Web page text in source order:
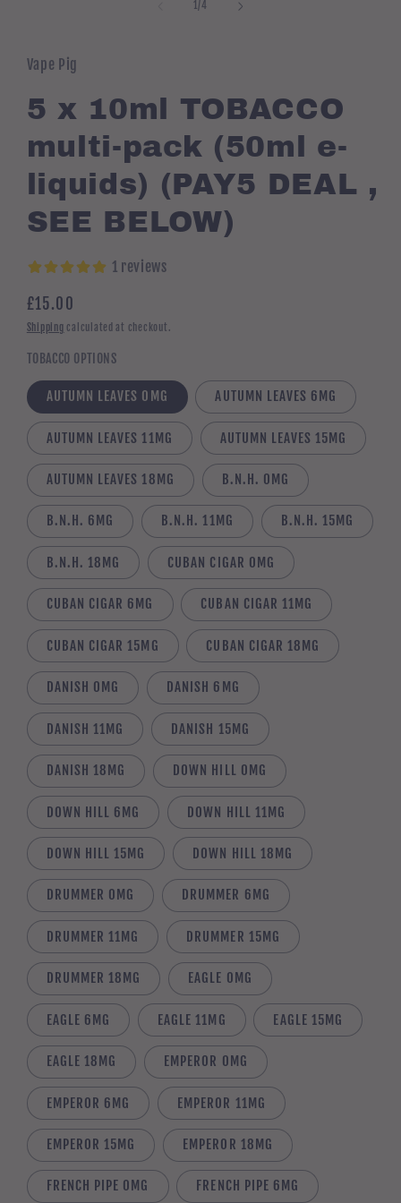
1/of
4
Vape Pig
5 x 10ml TOBACCO
multi-pack (50ml e-
liquids) (PAY5 DEAL ,
SEE BELOW)
1 reviews
Regular
price
£15.00
Shipping calculated at checkout.
TOBACCO OPTIONS
AUTUMN LEAVES 0MG AUTUMN LEAVES 6MG
AUTUMN LEAVES 11MG AUTUMN LEAVES 15MG
AUTUMN LEAVES 18MG B.N.H. 0MG
B.N.H. 6MG B.N.H. 11MG B.N.H. 15MG
B.N.H. 18MG CUBAN CIGAR 0MG
CUBAN CIGAR 6MG CUBAN CIGAR 11MG
CUBAN CIGAR 15MG CUBAN CIGAR 18MG
DANISH 0MG DANISH 6MG
DANISH 11MG DANISH 15MG
DANISH 18MG DOWN HILL 0MG
DOWN HILL 6MG DOWN HILL 11MG
DOWN HILL 15MG DOWN HILL 18MG
DRUMMER 0MG DRUMMER 6MG
DRUMMER 11MG DRUMMER 15MG
DRUMMER 18MG EAGLE 0MG
EAGLE 6MG EAGLE 11MG EAGLE 15MG
EAGLE 18MG EMPEROR 0MG
EMPEROR 6MG EMPEROR 11MG
EMPEROR 15MG EMPEROR 18MG
FRENCH PIPE 0MG FRENCH PIPE 6MG